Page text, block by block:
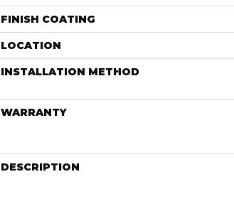
FINISH COATING
LOCATION
INSTALLATION METHOD
WARRANTY
DESCRIPTION